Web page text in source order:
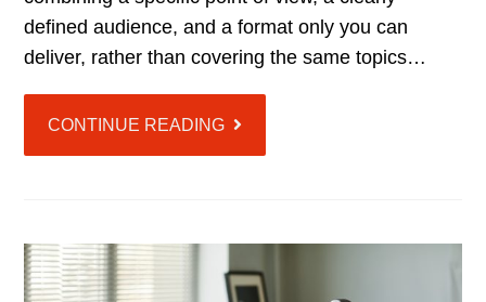
defined audience, and a format only you can
deliver, rather than covering the same topics…
CONTINUE READING